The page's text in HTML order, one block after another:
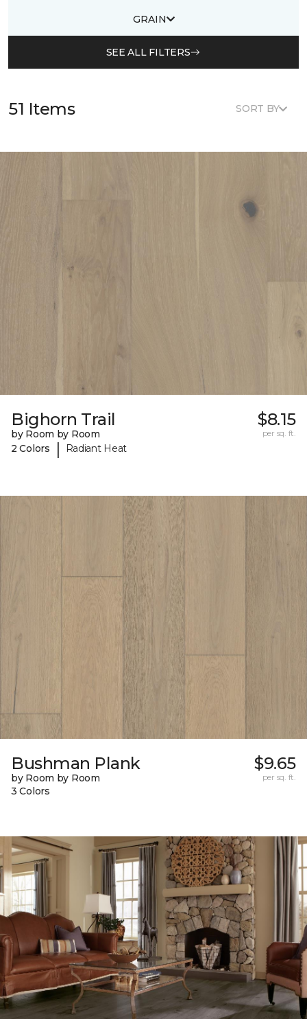
GRAIN
SEE ALL FILTERS
51 Items SORT BY
Bighorn Trail
by Room by Room
2 Colors
| Radiant Heat
$8.15
per sq. ft.
Bushman Plank
by Room by Room
3 Colors
$9.65
per sq. ft.